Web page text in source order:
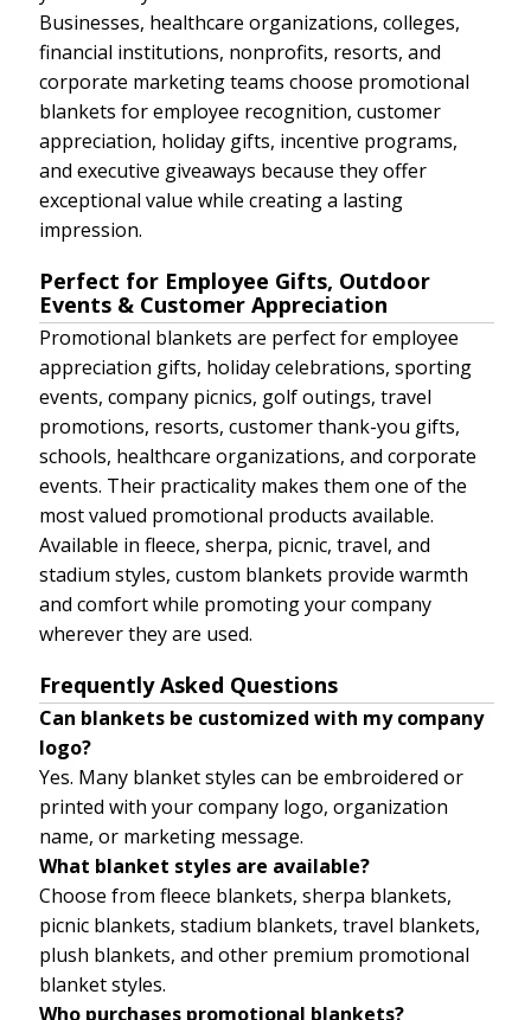
Businesses, healthcare organizations, colleges,
financial institutions, nonprofits, resorts, and
corporate marketing teams choose promotional
blankets for employee recognition, customer
appreciation, holiday gifts, incentive programs,
and executive giveaways because they offer
exceptional value while creating a lasting
impression.
Perfect for Employee Gifts, Outdoor
Events & Customer Appreciation
Promotional blankets are perfect for employee
appreciation gifts, holiday celebrations, sporting
events, company picnics, golf outings, travel
promotions, resorts, customer thank-you gifts,
schools, healthcare organizations, and corporate
events. Their practicality makes them one of the
most valued promotional products available.
Available in fleece, sherpa, picnic, travel, and
stadium styles, custom blankets provide warmth
and comfort while promoting your company
wherever they are used.
Frequently Asked Questions
Can blankets be customized with my company
logo?
Yes. Many blanket styles can be embroidered or
printed with your company logo, organization
name, or marketing message.
What blanket styles are available?
Choose from fleece blankets, sherpa blankets,
picnic blankets, stadium blankets, travel blankets,
plush blankets, and other premium promotional
blanket styles.
Who purchases promotional blankets?